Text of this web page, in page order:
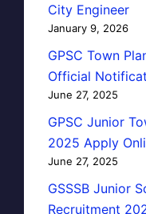
City Engineer
January 9, 2026
GPSC Town
Official
June 27, 2025
GPSC Junior
2025 Apply
June 27, 2025
GSSSB Junior
Recruitment